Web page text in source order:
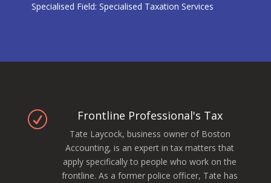
Specialised Field: Specialised Taxation Services
R Frontline Professional's Tax
Tate Laycock, business owner of Boston
Accounting, is an expert in tax matters that
apply specifically to people who work on the
frontline. As a former police officer, Tate has